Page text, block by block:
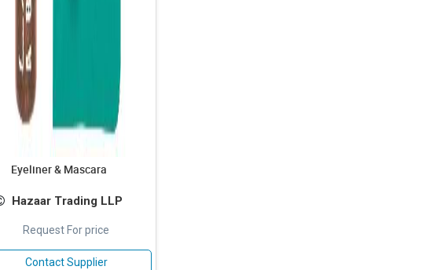
Eyeliner & Mascara
Hazaar Trading LLP
Request For price
Contact Supplier